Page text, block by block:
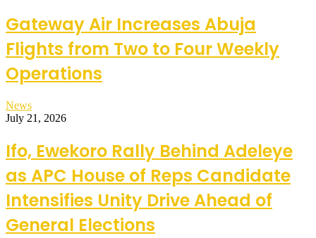
Gateway Air Increases Abuja
Flights from Two to Four Weekly
Operations
News
July 21, 2026
Ifo, Ewekoro Rally Behind Adeleye
as APC House of Reps Candidate
Intensifies Unity Drive Ahead of
General Elections